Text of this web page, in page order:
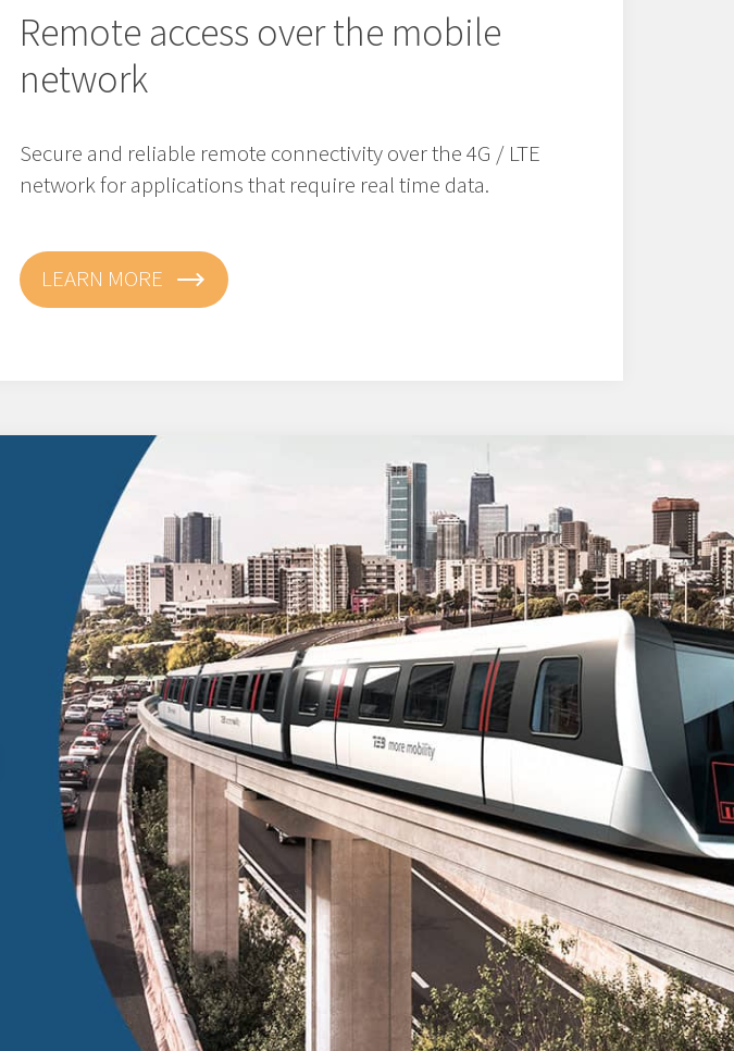
Remote access over the mobile
network
Secure and reliable remote connectivity over the 4G / LTE
network for applications that require real time data.
LEARN MORE